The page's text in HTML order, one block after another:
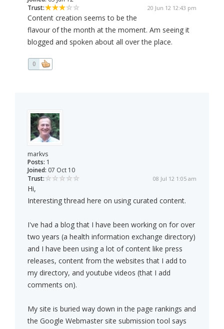
Trust:
20 Jun 12 12:43 pm
Content creation seems to be the
flavour of the month at the moment. Am seeing it
blogged and spoken about all over the place.
0
markvs
Posts: 1
Joined: 07 Oct 10
Trust:
08 Jul 12 1:05 am
Hi,
Interesting thread here on using curated content.
I've had a blog that I have been working on for over
two years (a health information exchange directory)
and I have been using a lot of content like press
releases, content from the websites that I add to
my directory, and youtube videos (that I add
comments on).
My site is buried way down in the page rankings and
the Google Webmaster site submission tool says